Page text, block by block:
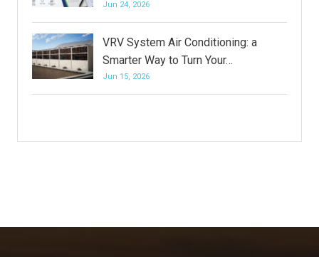
Jun 24, 2026
VRV System Air Conditioning: a
Smarter Way to Turn Your…
Jun 15, 2026